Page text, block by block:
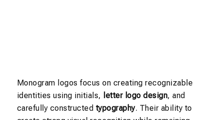
Monogram logos focus on creating recognizable
identities using initials, letter logo design, and
carefully constructed typography. Their ability to